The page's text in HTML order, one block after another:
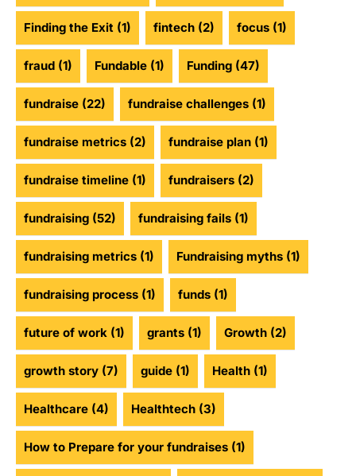
Finding the Exit (1) fintech (2) focus (1)
fraud (1) Fundable (1) Funding (47)
fundraise (22) fundraise challenges (1)
fundraise metrics (2) fundraise plan (1)
fundraise timeline (1) fundraisers (2)
fundraising (52) fundraising fails (1)
fundraising metrics (1) Fundraising myths (1)
fundraising process (1) funds (1)
future of work (1) grants (1) Growth (2)
growth story (7) guide (1) Health (1)
Healthcare (4) Healthtech (3)
How to Prepare for your fundraises (1)